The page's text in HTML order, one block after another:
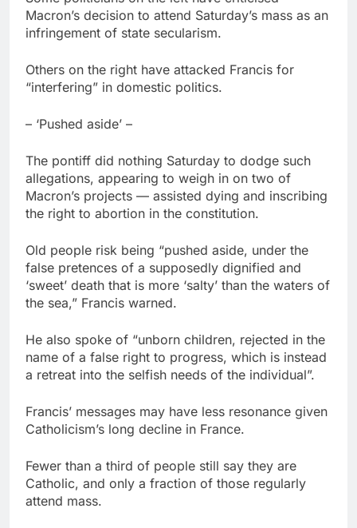
Macron’s decision to attend Saturday’s mass as an
infringement of state secularism.
Others on the right have attacked Francis for
“interfering” in domestic politics.
– ‘Pushed aside’ –
The pontiff did nothing Saturday to dodge such
allegations, appearing to weigh in on two of
Macron’s projects — assisted dying and inscribing
the right to abortion in the constitution.
Old people risk being “pushed aside, under the
false pretences of a supposedly dignified and
‘sweet’ death that is more ‘salty’ than the waters of
the sea,” Francis warned.
He also spoke of “unborn children, rejected in the
name of a false right to progress, which is instead
a retreat into the selfish needs of the individual”.
Francis’ messages may have less resonance given
Catholicism’s long decline in France.
Fewer than a third of people still say they are
Catholic, and only a fraction of those regularly
attend mass.